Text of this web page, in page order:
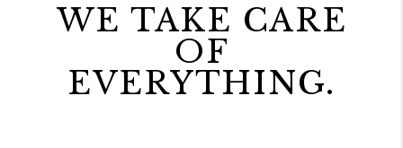
WE TAKE CARE
OF
EVERYTHING.